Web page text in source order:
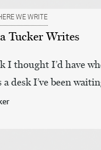
WE WRITE
Tucker Writes
I thought I’d have
desk I’ve been